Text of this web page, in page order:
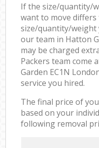
If the size/quantity/
want to move
size/quantity/weight
our team in Hatton
may be charged
Packers team come
Garden EC1N
service you hired.
The final price of
based on your
following removal